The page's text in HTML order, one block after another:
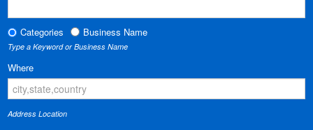
Categories Business Name
Type a Keyword or Business Name
Where
Address Location